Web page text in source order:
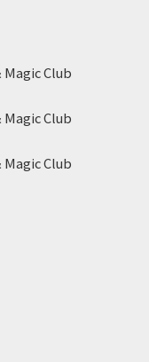
Magic Club
Magic Club
Magic Club